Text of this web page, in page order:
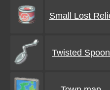
Small Lost
Twisted Spoon